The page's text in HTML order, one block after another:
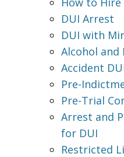
DUI Arrest
DUI with
Alcohol and
Accident
Pre-
Pre-Trial
Arrest and
for DUI
Restricted